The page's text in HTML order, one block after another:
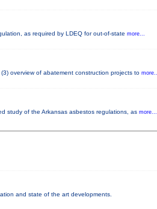
as required by LDEQ for out-of-state more...
overview of abatement construction projects to more...
study of the Arkansas asbestos regulations, as more...
and state of the art developments.